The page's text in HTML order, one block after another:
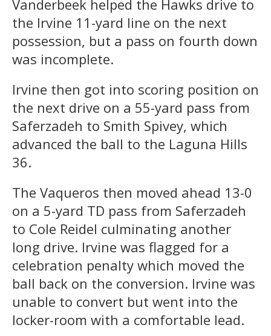
Vanderbeek helped the Hawks drive to
the Irvine 11-yard line on the next
possession, but a pass on fourth down
was incomplete.
Irvine then got into scoring position on
the next drive on a 55-yard pass from
Saferzadeh to Smith Spivey, which
advanced the ball to the Laguna Hills
36.
The Vaqueros then moved ahead 13-0
on a 5-yard TD pass from Saferzadeh
to Cole Reidel culminating another
long drive. Irvine was flagged for a
celebration penalty which moved the
ball back on the conversion. Irvine was
unable to convert but went into the
locker-room with a comfortable lead.